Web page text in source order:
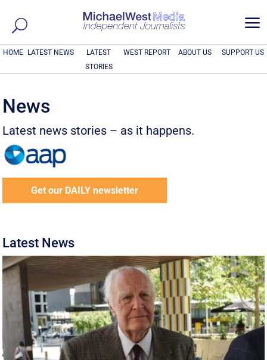
a
HOME LATEST NEWS
LATEST
STORIES
WEST REPORT ABOUT US SUPPORT US
News
Latest news stories – as it happens.
Get our DAILY newsletter
Latest News